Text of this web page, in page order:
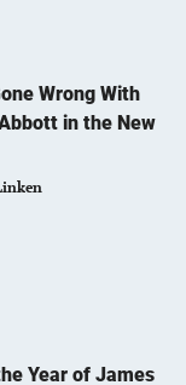
Wrong With
in the New
Year of James